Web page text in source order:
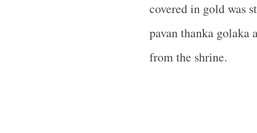
covered in gold was
pavan thanka golaka
from the shrine.